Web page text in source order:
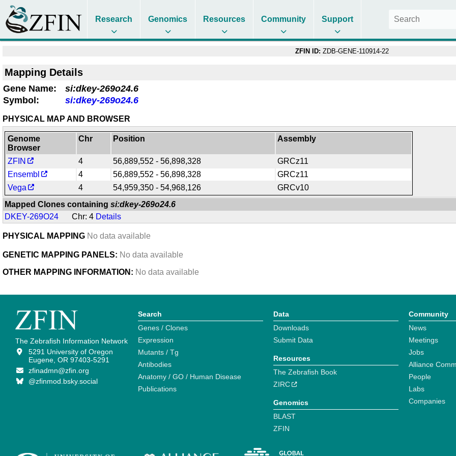
Research Genomics Resources Community Support
ZFIN ID: ZDB-GENE-110914-22
Mapping Details
Gene Name:
si:dkey-269o24.6
Symbol:
si:dkey-269o24.6
PHYSICAL MAP AND BROWSER
Genome
Browser
Chr Position Assembly
ZFIN 4 56,889,552 - 56,898,328
GRCz11
Ensembl
4 56,889,552 - 56,898,328
GRCz11
Vega
4 54,959,350 - 54,968,126
GRCv10
Mapped Clones containingsi:dkey-269o24.6
DKEY-269O24
Chr: 4 Details
PHYSICAL MAPPING No data available
GENETIC MAPPING PANELS: No data available
OTHER MAPPING INFORMATION: No data available
The Zebrafish Information Network
5291 University of Oregon
Eugene, OR 97403-5291
zfinadmn@zfin.org
@zfinmod.bsky.social
Search
Genes / Clones
Expression
Mutants / Tg
Antibodies
Anatomy / GO / Human Disease
Publications
Data
Downloads
Submit Data
Resources
The Zebrafish Book
ZIRC
Genomics
BLAST
ZFIN
Community
News
Meetings
Jobs
Alliance
People
Labs
Companies